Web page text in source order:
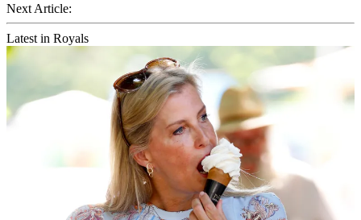
Next Article:
Latest in Royals